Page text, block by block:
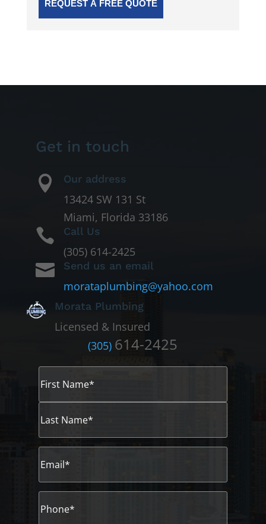
Get in touch
 Our address
13424 SW 131 St
Miami, Florida 33186
 Call Us
(305) 614-2425
 Send us an email
morataplumbing@yahoo.com
Morata Plumbing
Licensed & Insured
(305) 614-2425